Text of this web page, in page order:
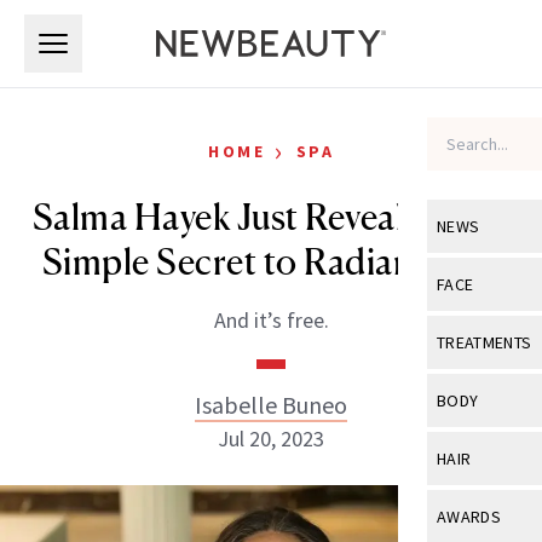
NEWS
View All
Industry &
FACE
View All
Eye Care
TREATMENTS
View All
BODY
View All
HAIR
View All
AWARDS
HOME › SPA
Salma Hayek Just Revealed Her
Simple Secret to Radiant Skin
And it’s free.
Isabelle Buneo
Jul 20, 2023